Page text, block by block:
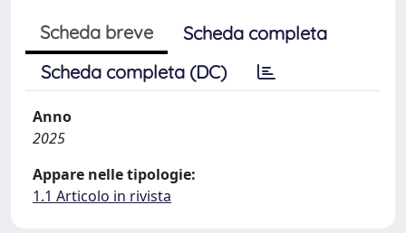
Scheda breve
Scheda completa
Scheda completa (DC)
Anno
2025
Appare nelle tipologie:
1.1 Articolo in rivista